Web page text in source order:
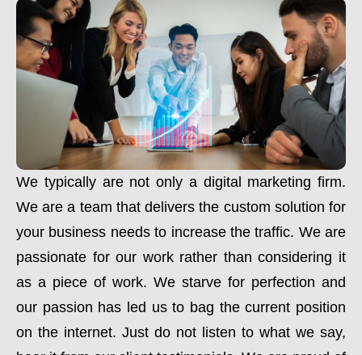
We typically are not only a digital marketing firm.
We are a team that delivers the custom solution for
your business needs to increase the traffic. We are
passionate for our work rather than considering it
as a piece of work. We starve for perfection and
our passion has led us to bag the current position
on the internet. Just do not listen to what we say,